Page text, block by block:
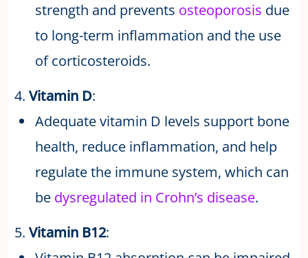
strength and prevents osteoporosis due
to long-term inflammation and the use
of corticosteroids.
4. Vitamin D:
Adequate vitamin D levels support bone
health, reduce inflammation, and help
regulate the immune system, which can
be dysregulated in Crohn’s disease.
5. Vitamin B12: